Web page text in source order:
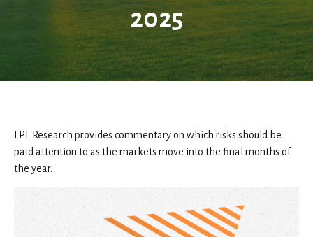
2025
LPL Research provides commentary on which risks should be
paid attention to as the markets move into the final months of
the year.